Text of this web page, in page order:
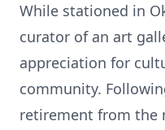
While stationed in
curator of an art
appreciation for
community.
retirement from the